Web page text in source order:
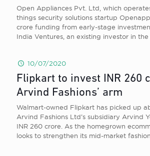
Open Appliances Pvt. Ltd, which
things security solutions startup
crore funding from early-stage
India Ventures, an existing investor in
10/07/2020
Flipkart to invest INR 260
Arvind Fashions’ arm
Walmart-owned Flipkart has picked up
Arvind Fashions Ltd’s subsidiary Arvind
INR 260 crore. As the homegrown
looks to strengthen its mid-market